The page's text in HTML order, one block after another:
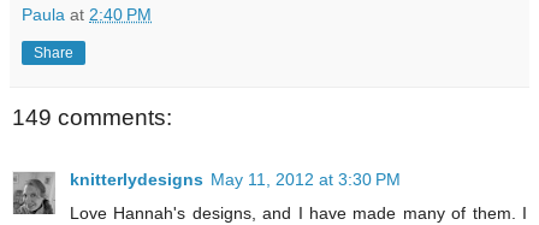
Paula at 2:40 PM
Share
149 comments:
knitterlydesigns May 11, 2012 at 3:30 PM
Love Hannah's designs, and I have made many of them. I